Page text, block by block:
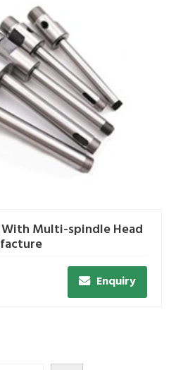
With Multi-spindle Head
Enquiry